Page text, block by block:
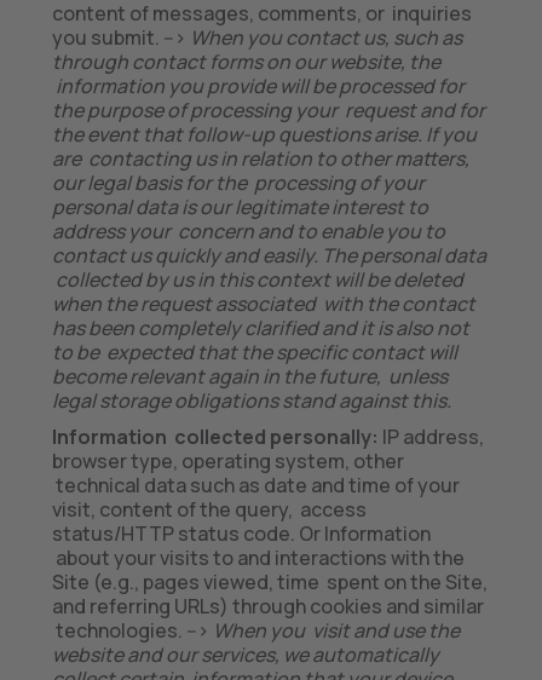
content of messages, comments, or inquiries
you submit. --> When you contact us, such as
through contact forms on our website, the
information you provide will be processed for
the purpose of processing your request and for
the event that follow-up questions arise. If you
are contacting us in relation to other matters,
our legal basis for the processing of your
personal data is our legitimate interest to
address your concern and to enable you to
contact us quickly and easily. The personal data
collected by us in this context will be deleted
when the request associated with the contact
has been completely clarified and it is also not
to be expected that the specific contact will
become relevant again in the future, unless
legal storage obligations stand against this.
Information collected personally: IP address,
browser type, operating system, other
technical data such as date and time of your
visit, content of the query, access
status/HTTP status code. Or Information
about your visits to and interactions with the
Site (e.g., pages viewed, time spent on the Site,
and referring URLs) through cookies and similar
technologies. --> When you visit and use the
website and our services, we automatically